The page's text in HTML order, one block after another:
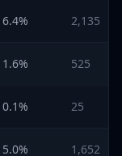
6.4% 2,135
1.6% 525
0.1% 25
5.0% 1,652